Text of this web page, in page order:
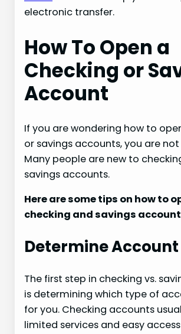
electronic transfer.
How To Open a
Checking or
Account
If you are wondering how to
or savings accounts, you are
Many people are new to
savings accounts.
Here are some tips on how to
checking and savings
Determine Account
The first step in checking vs.
is determining which type of
for you. Checking accounts
limited services and easy